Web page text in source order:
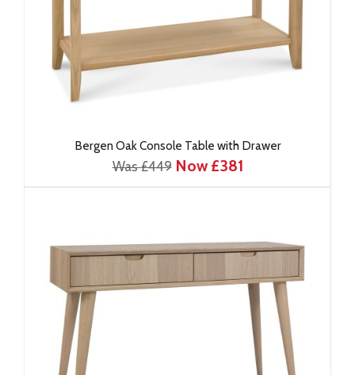
Bergen Oak Console Table with Drawer
Was £449 Now £381